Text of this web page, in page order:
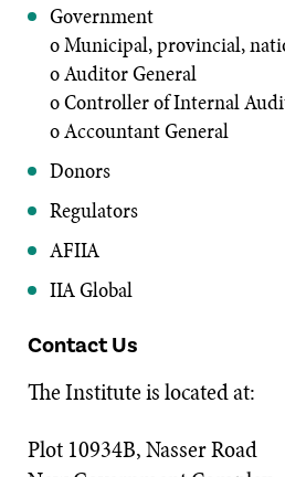
Government
o Municipal, provincial,
o Auditor General
o Controller of Internal
o Accountant General
Donors
Regulators
AFIIA
IIA Global
Contact Us
The Institute is located at:
Plot 10934B, Nasser Road